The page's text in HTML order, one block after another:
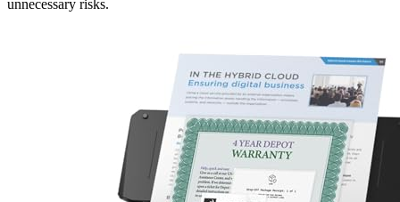
unnecessary risks.